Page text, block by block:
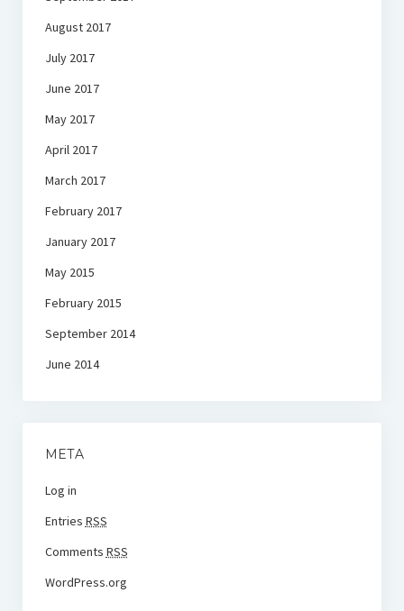
August 2017
July 2017
June 2017
May 2017
April 2017
March 2017
February 2017
January 2017
May 2015
February 2015
September 2014
June 2014
META
Log in
Entries RSS
Comments RSS
WordPress.org